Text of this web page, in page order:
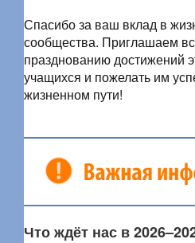
Спасибо за ваш вклад в
сообщества. Приглашаем
празднованию достижений
учащихся и пожелать им
жизненном пути!
Что ждёт нас в